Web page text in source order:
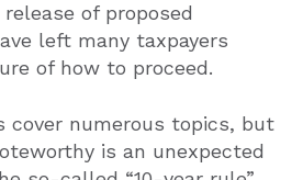
of proposed
left many taxpayers
of how to proceed.
cover numerous topics, but
is an unexpected